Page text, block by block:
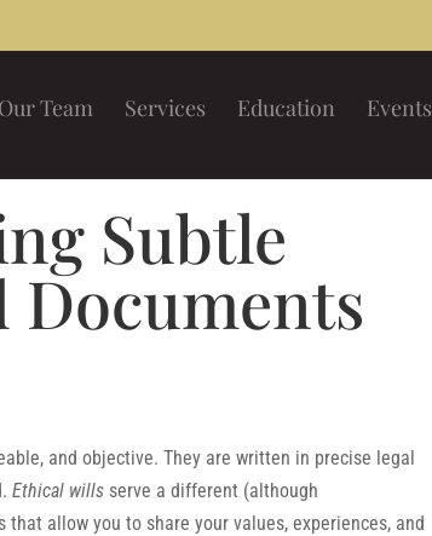
Our Team Services Education Events
Subtle
Documents
and objective. They are written in precise legal
Ethical wills serve a different (although
allow you to share your values, experiences, and